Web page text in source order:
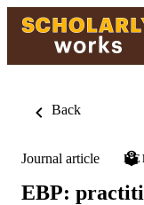
Back
Journal article
EBP: